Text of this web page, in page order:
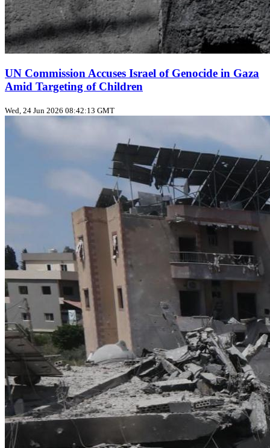
UN Commission Accuses Israel of Genocide in Gaza
Amid Targeting of Children
Wed, 24 Jun 2026 08:42:13 GMT